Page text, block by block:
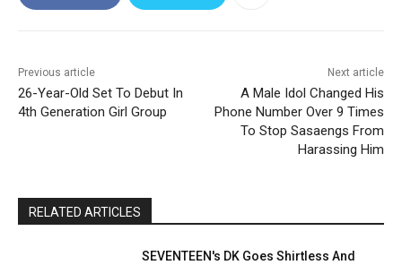
Previous article
26-Year-Old Set To Debut In
4th Generation Girl Group
Next article
A Male Idol Changed His
Phone Number Over 9 Times
To Stop Sasaengs From
Harassing Him
RELATED ARTICLES
SEVENTEEN's DK Goes Shirtless And